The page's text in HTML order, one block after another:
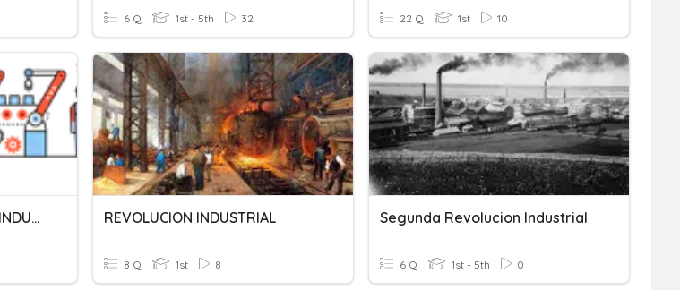
6 Q 1st - 5th 32 22 Q 1st 10
LA CUARTA REVOLUCION INDUSTRIAL REVOLUCION INDUSTRIAL
8 Q 1st 8
Segunda Revolucion Industrial
6 Q 1st - 5th 0